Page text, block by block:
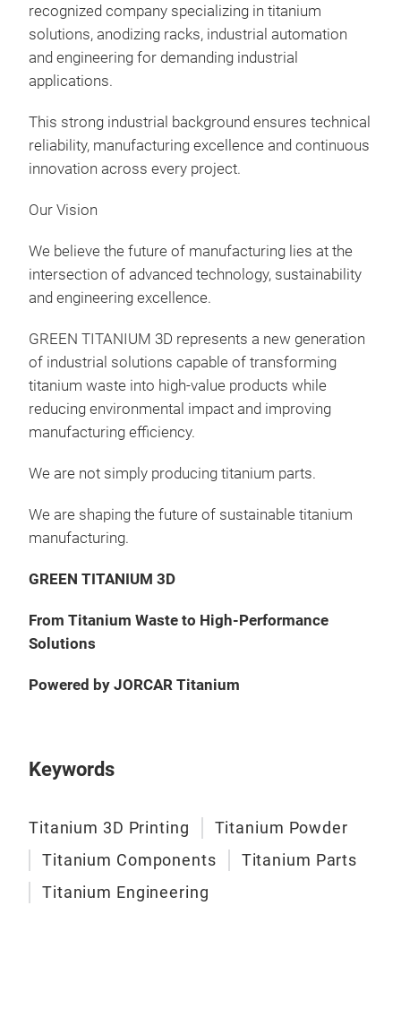
recognized company specializing in titanium
solutions, anodizing racks, industrial automation
and engineering for demanding industrial
applications.
This strong industrial background ensures technical
reliability, manufacturing excellence and continuous
innovation across every project.
Our Vision
We believe the future of manufacturing lies at the
intersection of advanced technology, sustainability
and engineering excellence.
GREEN TITANIUM 3D represents a new generation
of industrial solutions capable of transforming
titanium waste into high-value products while
reducing environmental impact and improving
manufacturing efficiency.
We are not simply producing titanium parts.
We are shaping the future of sustainable titanium
manufacturing.
GREEN TITANIUM 3D
From Titanium Waste to High-Performance
Solutions
Powered by JORCAR Titanium
Keywords
Titanium 3D Printing
Titanium Powder
Titanium Components
Titanium Parts
Titanium Engineering